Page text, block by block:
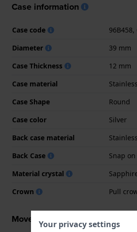
Case information
Case code
96B458,
Diameter
39 mm
Case Thickness
12 mm
Case material
Case Shape
Round
Case color
Silver
Back case material
Back Case
Snap on
Material crystal
Crown
Pull
Movement information
Your privacy settings